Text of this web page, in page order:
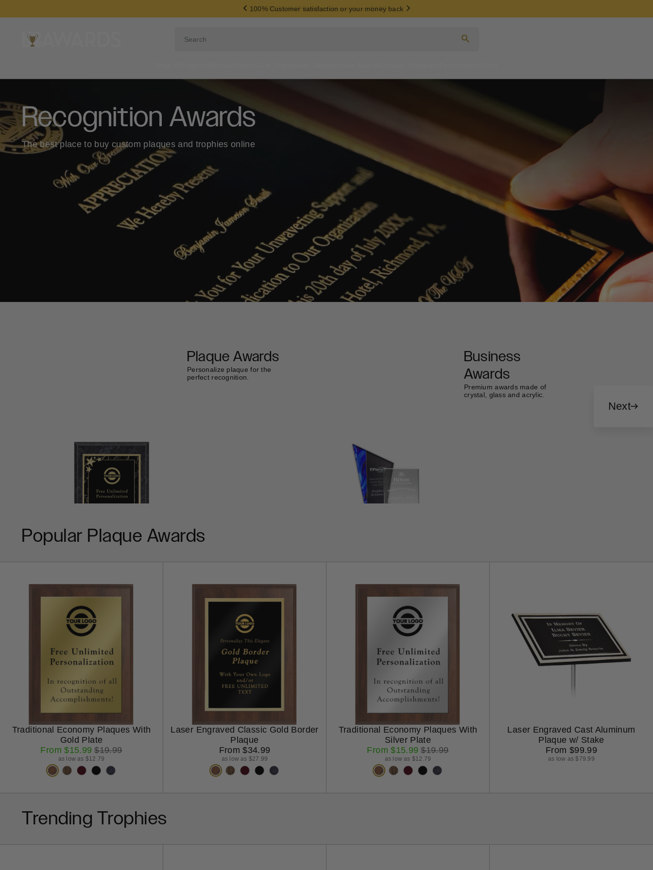
content
100% Customer satisfaction or your money back
Search
Recognition Awards
The best place to buy custom plaques and trophies online
Plaque Awards
Personalize plaque for the
perfect recognition.
Business
Awards
Premium awards made of
crystal, glass and acrylic.
Next
Popular Plaque Awards
Traditional Economy Plaques With
Gold Plate
Sale
price
From $15.99 Regular
price
$19.99
as low as $12.79
Laser Engraved Classic Gold Border
Plaque
Regular
price
From $34.99
as low as $27.99
Traditional Economy Plaques With
Silver Plate
Sale
price
From $15.99 Regular
price
$19.99
as low as $12.79
Laser Engraved Cast Aluminum
Plaque w/ Stake
Regular
price
From $99.99
as low as $79.99
Trending Trophies